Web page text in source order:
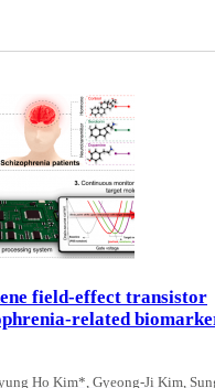
field-effect transistor
related
Ho Kim*, Gyeong-Ji Kim,